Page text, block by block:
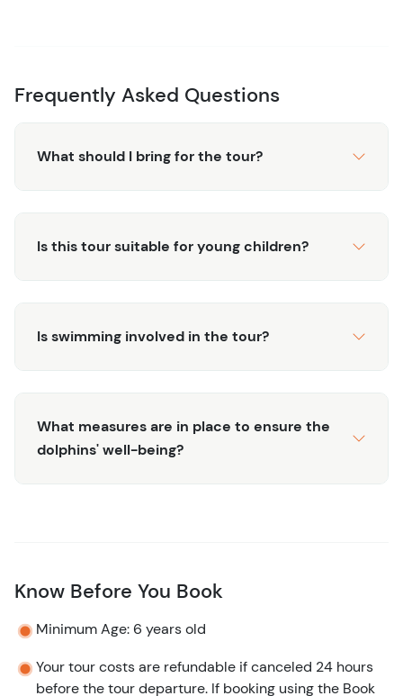
Frequently Asked Questions
What should I bring for the tour?
Is this tour suitable for young children?
Is swimming involved in the tour?
What measures are in place to ensure the
dolphins' well-being?
Know Before You Book
Minimum Age: 6 years old
Your tour costs are refundable if canceled 24 hours
before the tour departure. If booking using the Book